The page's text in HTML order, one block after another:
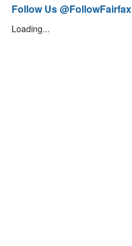
Follow Us @FollowFairfax
Loading...